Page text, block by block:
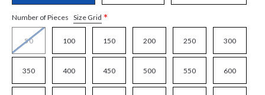
Number of Pieces Size Grid *
50 100 150 200 250 300
350 400 450 500 550 600